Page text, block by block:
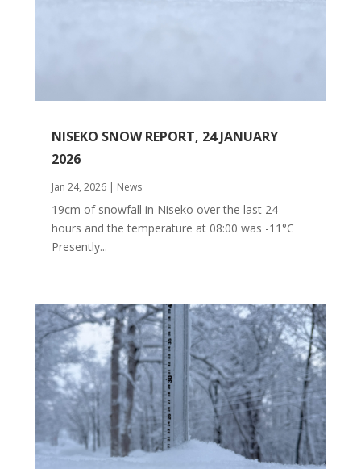
NISEKO SNOW REPORT, 24 JANUARY
2026
Jan 24, 2026| News
19cm of snowfall in Niseko over the last 24
hours and the temperature at 08:00 was -11°C
Presently...